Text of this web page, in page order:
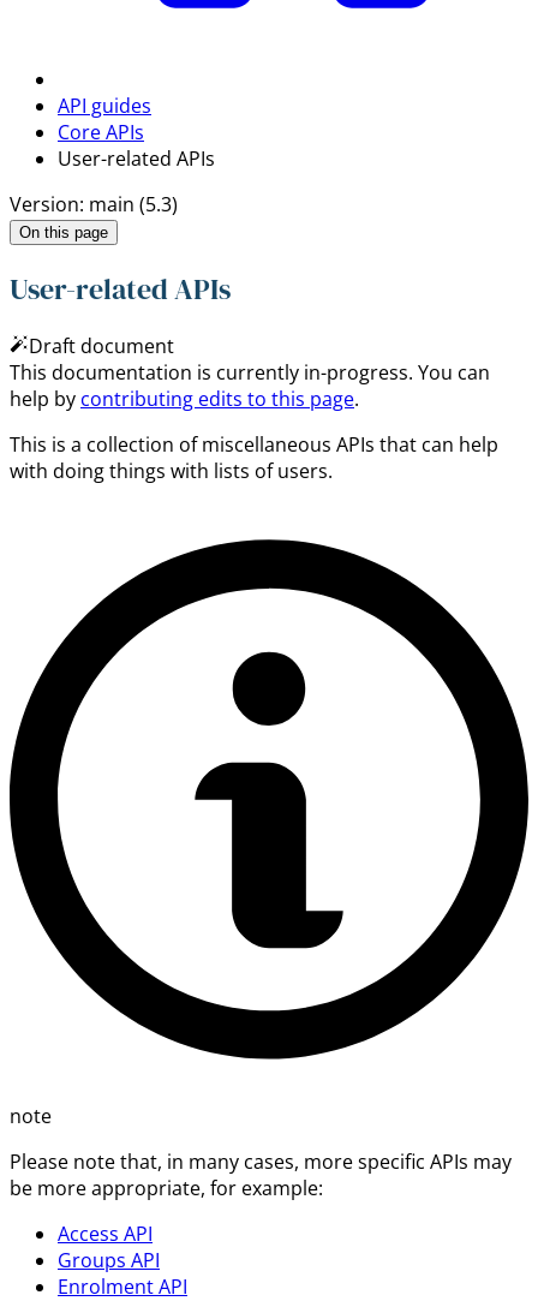
API guides
Core APIs
User-related APIs
Version: main (5.3)
On this page
User-related APIs
Draft document
This documentation is currently in-progress. You can
help by contributing edits to this page.
This is a collection of miscellaneous APIs that can help
with doing things with lists of users.
note
Please note that, in many cases, more specific APIs may
be more appropriate, for example:
Access API
Groups API
Enrolment API